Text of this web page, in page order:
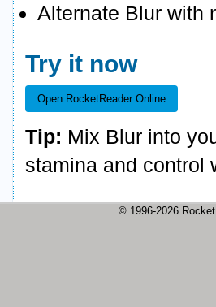
Alternate Blur with
Try it now
Open RocketReader Online
Tip: Mix Blur into
stamina and control
© 1996-2026